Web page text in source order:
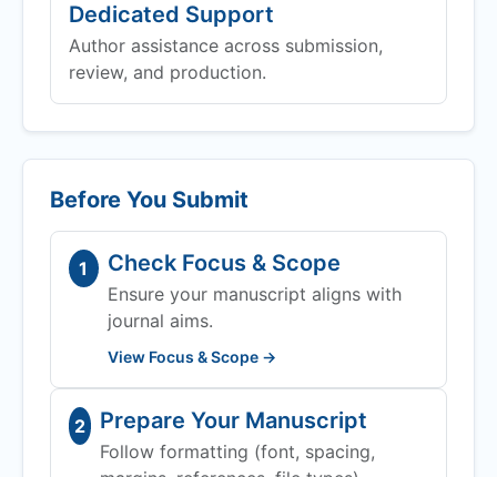
Dedicated Support
Author assistance across submission,
review, and production.
Before You Submit
1 Check Focus & Scope
Ensure your manuscript aligns with
journal aims.
View Focus & Scope →
2 Prepare Your Manuscript
Follow formatting (font, spacing,